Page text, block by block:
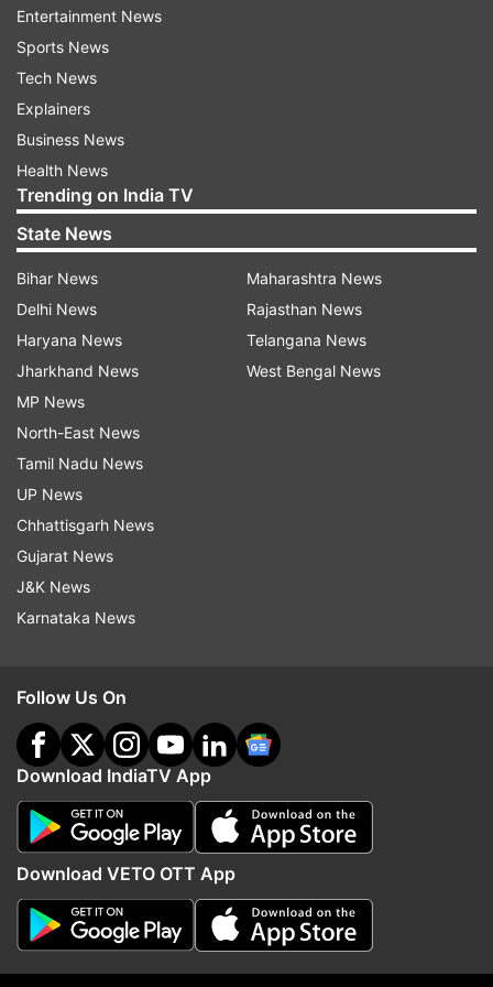
media team updated.
Pandya's figures were 4.5-0-24-0 after Babar
Azam's catch was dropped by Mahendra Singh
Dhoni when the batsman was on 32.
Azam, however, was later dismissed by Kuldeep
Yadav.
Read all the Breaking NewsLive on
indiatvnews.com and GetLatest English News
Updates from
India Vs Pakistan Asia Cup 2018
Hardik Pandya
Entertainment News
Sports News
Tech News
Explainers
Business News
Health News
Trending on India TV
State News
Bihar News
Delhi News
Haryana News
Jharkhand News
MP News
North-East News
Tamil Nadu News
UP News
Chhattisgarh News
Gujarat News
J&K News
Karnataka News
Maharashtra News
Rajasthan News
Telangana News
West Bengal News
Follow Us On
Download IndiaTV App
Download VETO OTT App